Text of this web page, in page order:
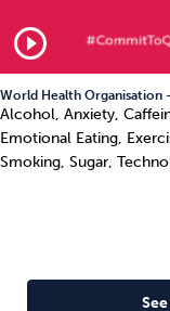
play_circle_outline
World Health Organisation
Alcohol, Anxiety,
Emotional Eating,
Smoking, Sugar,